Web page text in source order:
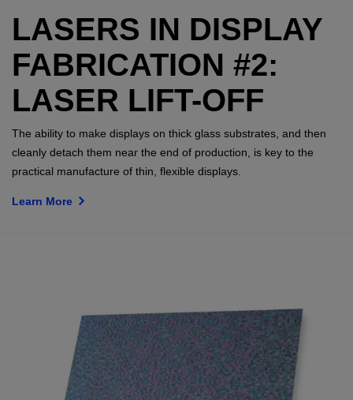
LASERS IN DISPLAY
FABRICATION #2:
LASER LIFT-OFF
The ability to make displays on thick glass substrates, and then
cleanly detach them near the end of production, is key to the
practical manufacture of thin, flexible displays.
Learn More